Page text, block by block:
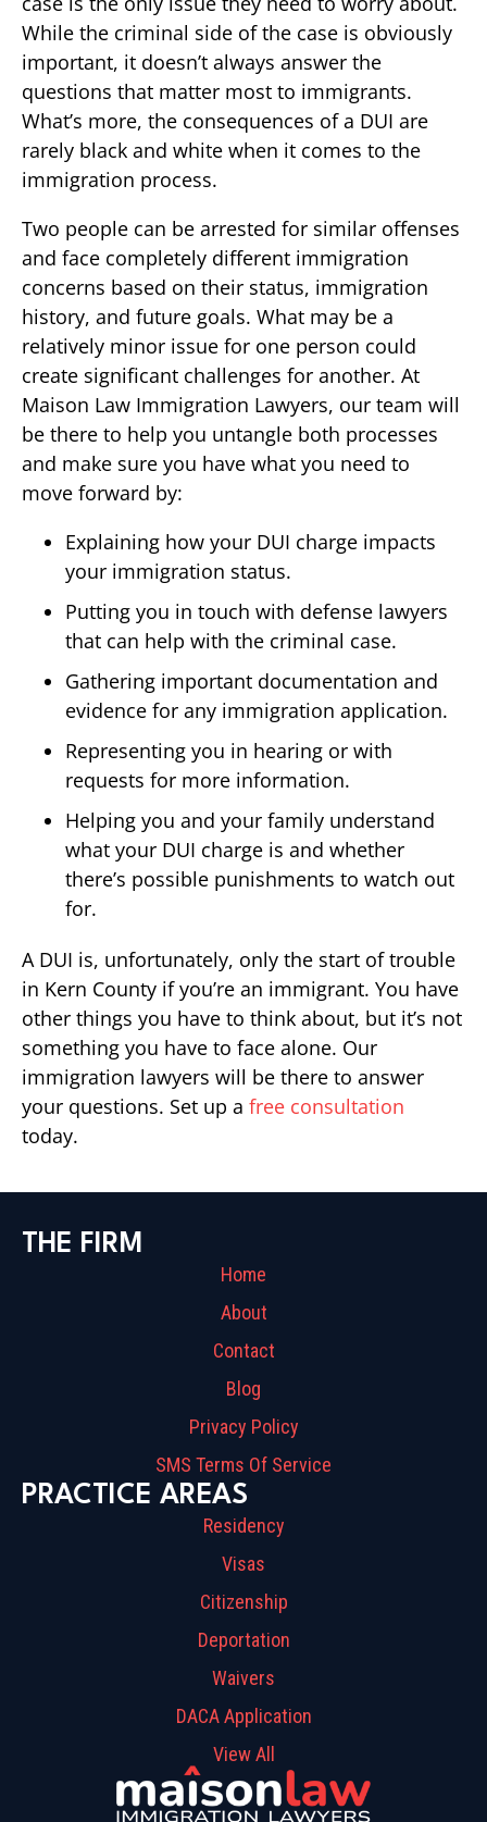
While the criminal side of the case is obviously
important, it doesn’t always answer the
questions that matter most to immigrants.
What’s more, the consequences of a DUI are
rarely black and white when it comes to the
immigration process.
Two people can be arrested for similar offenses
and face completely different immigration
concerns based on their status, immigration
history, and future goals. What may be a
relatively minor issue for one person could
create significant challenges for another. At
Maison Law Immigration Lawyers, our team will
be there to help you untangle both processes
and make sure you have what you need to
move forward by:
Explaining how your DUI charge impacts
your immigration status.
Putting you in touch with defense lawyers
that can help with the criminal case.
Gathering important documentation and
evidence for any immigration application.
Representing you in hearing or with
requests for more information.
Helping you and your family understand
what your DUI charge is and whether
there’s possible punishments to watch out
for.
A DUI is, unfortunately, only the start of trouble
in Kern County if you’re an immigrant. You have
other things you have to think about, but it’s not
something you have to face alone. Our
immigration lawyers will be there to answer
your questions. Set up a free consultation
today.
PRACTICE AREAS
Residency
Visas
Citizenship
Deportation
Waivers
DACA Application
View All
THE FIRM
Home
About
Contact
Blog
Privacy Policy
SMS Terms Of Service